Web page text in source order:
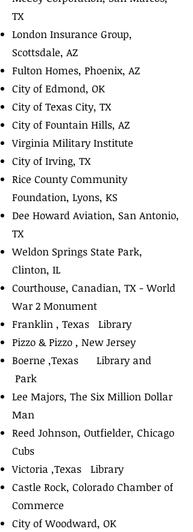
TX
London Insurance Group,
Scottsdale, AZ
Fulton Homes, Phoenix, AZ
City of Edmond, OK
City of Texas City, TX
City of Fountain Hills, AZ
Virginia Military Institute
City of Irving, TX
Rice County Community
Foundation, Lyons, KS
Dee Howard Aviation, San Antonio,
TX
Weldon Springs State Park,
Clinton, IL
Courthouse, Canadian, TX - World
War 2 Monument
Franklin , Texas Library
Pizzo & Pizzo , New Jersey
Boerne ,Texas Library and
Park
Lee Majors, The Six Million Dollar
Man
Reed Johnson, Outfielder, Chicago
Cubs
Victoria ,Texas Library
Castle Rock, Colorado Chamber of
Commerce
City of Woodward, OK